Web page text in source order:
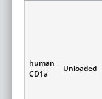
human
CD1a
Unloaded